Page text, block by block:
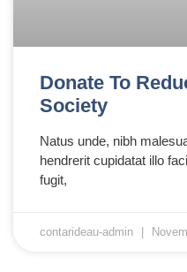
Donate To
Society
Natus unde, nibh
hendrerit cupidatat illo
fugit,
contarideau-admin